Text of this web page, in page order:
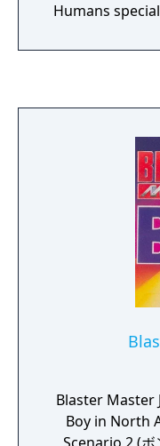
Humans
wield magic
lands each
stop the
destroying
experience
This single-
backup to
compatible
Boy Color.
out
Blaster Master
Boy in North